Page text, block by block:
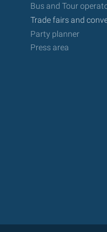
Bus and Tour
Trade fairs and
Party planner
Press area